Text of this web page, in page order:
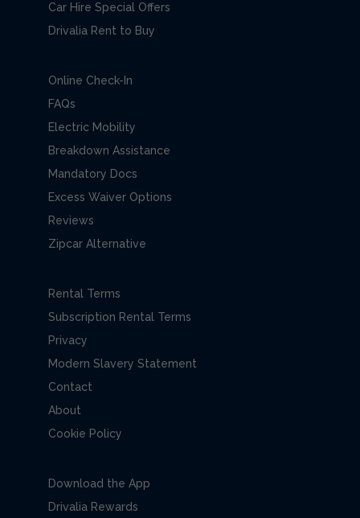
Car Hire Special Offers
Drivalia Rent to Buy
Online Check-In
FAQs
Electric Mobility
Breakdown Assistance
Mandatory Docs
Excess Waiver Options
Reviews
Zipcar Alternative
Rental Terms
Subscription Rental Terms
Privacy
Modern Slavery Statement
Contact
About
Cookie Policy
Download the App
Drivalia Rewards